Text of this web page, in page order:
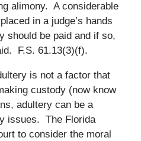
alimony. A considerable
in a judge’s hands
should be paid and if so,
F.S. 61.13(3)(f).
is not a factor that
custody (now know
adultery can be a
issues. The Florida
to consider the moral